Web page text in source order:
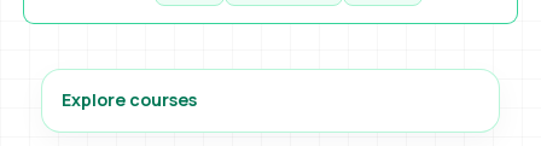
Explore courses